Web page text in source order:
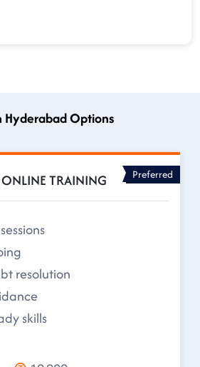
Hyderabad Options
ONLINE TRAINING Preferred
resolution
skills